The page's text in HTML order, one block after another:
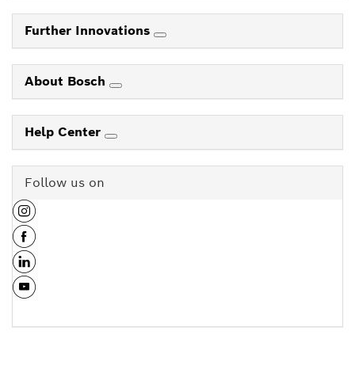
Further Innovations
About Bosch
Help Center
Follow us on